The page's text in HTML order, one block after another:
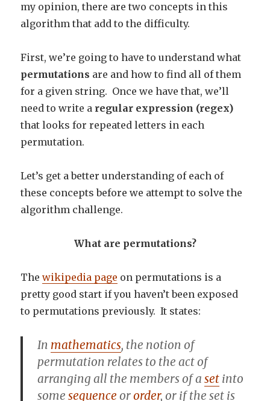
my opinion, there are two concepts in this
algorithm that add to the difficulty.
First, we’re going to have to understand what
permutations are and how to find all of them
for a given string. Once we have that, we’ll
need to write a regular expression (regex)
that looks for repeated letters in each
permutation.
Let’s get a better understanding of each of
these concepts before we attempt to solve the
algorithm challenge.
What are permutations?
Thewikipedia page on permutations is a
pretty good start if you haven’t been exposed
to permutations previously. It states:
In mathematics, the notion of
permutation relates to the act of
arranging all the members of aset into
somesequence ororder, or if the set is